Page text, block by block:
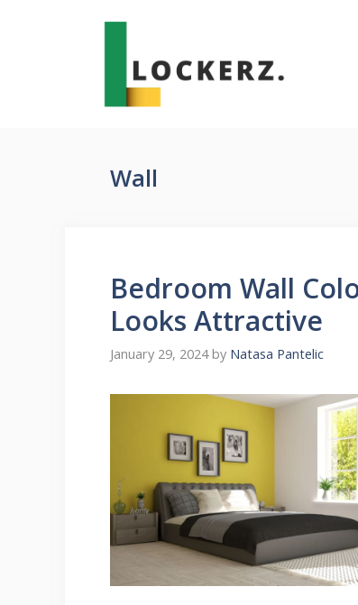
Wall
Bedroom Wall
Looks Attractive
January 29, 2024 by Natasa Pantelic